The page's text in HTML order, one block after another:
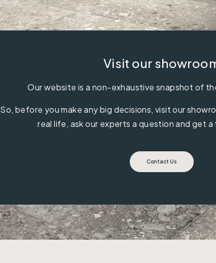
Visit our
Our website is a non-exhaustive snapshot of
So, before you make any big decisions, visit our
real life, ask our experts a question and get
Contact Us